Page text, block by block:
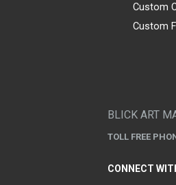
Custom
Custom
BLICK ART
TOLL FREE
CONNECT